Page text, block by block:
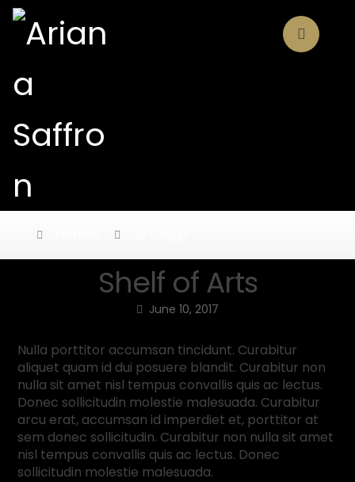
Shelf of Arts
June 10, 2017
Nulla porttitor accumsan tincidunt. Curabitur
aliquet quam id dui posuere blandit. Curabitur non
nulla sit amet nisl tempus convallis quis ac lectus.
Donec sollicitudin molestie malesuada. Curabitur
arcu erat, accumsan id imperdiet et, porttitor at
sem donec sollicitudin. Curabitur non nulla sit amet
nisl tempus convallis quis ac lectus. Donec
sollicitudin molestie malesuada.